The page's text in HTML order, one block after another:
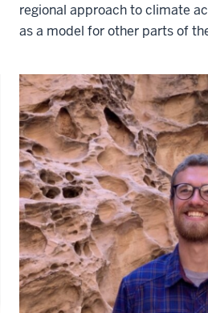
regional approach to climate
as a model for other parts of